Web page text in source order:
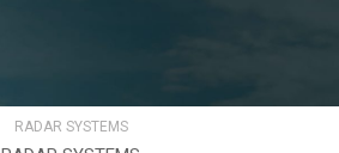
RADAR SYSTEMS